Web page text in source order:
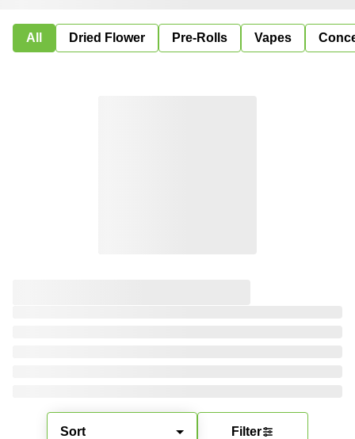
All Dried Flower Pre-Rolls Vapes
Sort Filter